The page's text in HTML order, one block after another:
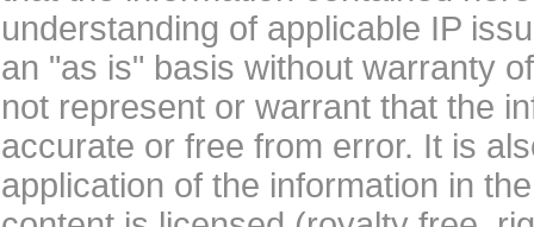
understanding of applicable IP
an "as is" basis without warranty
not represent or warrant that the
accurate or free from error. It is
application of the information in